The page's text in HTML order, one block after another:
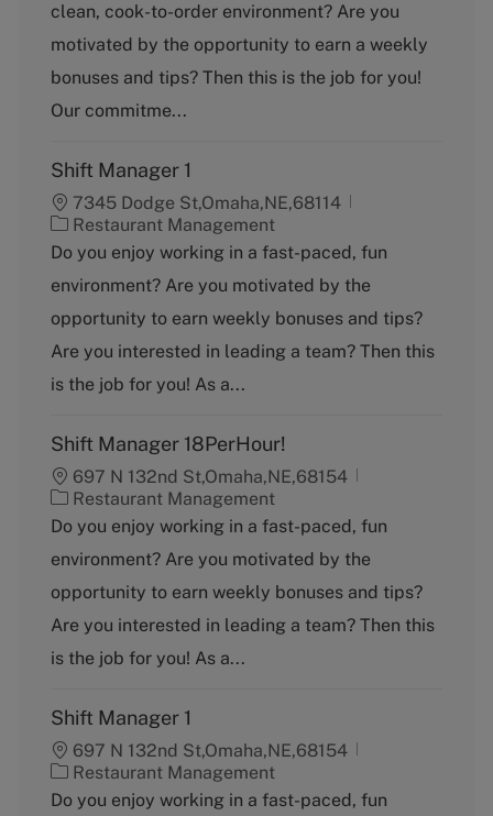
e
g
r
y
clean, cook-to-order environment? Are you
motivated by the opportunity to earn a weekly
bonuses and tips? Then this is the job for you!
Our commitme...
Shift Manager 1
7345 Dodge St,Omaha,NE,68114
C
a
e
g
r
y
Restaurant Management
Do you enjoy working in a fast-paced, fun
environment? Are you motivated by the
opportunity to earn weekly bonuses and tips?
Are you interested in leading a team? Then this
is the job for you! As a...
Shift Manager 18PerHour!
697 N 132nd St,Omaha,NE,68154
C
a
e
g
r
y
Restaurant Management
Do you enjoy working in a fast-paced, fun
environment? Are you motivated by the
opportunity to earn weekly bonuses and tips?
Are you interested in leading a team? Then this
is the job for you! As a...
Shift Manager 1
697 N 132nd St,Omaha,NE,68154
C
a
Restaurant Management
Do you enjoy working in a fast-paced, fun